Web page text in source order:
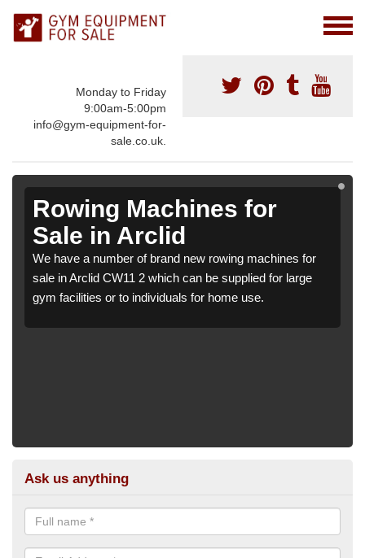
Monday to Friday
9:00am-5:00pm
info@gym-equipment-for-
sale.co.uk.
Rowing Machines for
Sale in Arclid
We have a number of brand new rowing machines for
sale in Arclid CW11 2 which can be supplied for large
gym facilities or to individuals for home use.
Ask us anything